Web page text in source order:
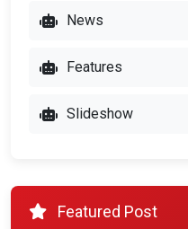
News
Features
Slideshow
Featured Post